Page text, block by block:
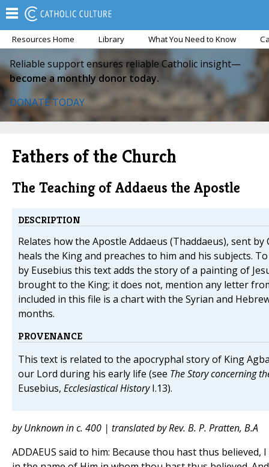
Resources Home Library What You Need to Know
Reliable support ensures reliable Catholic insight—
become a monthly donor today.
DONATE TODAY
Fathers of the Church
The Teaching of Addaeus the Apostle
DESCRIPTION
Relates how the Apostle Addaeus (Thaddaeus), sent
heals the King and preaches to him and his subjects.
by Eusebius this text adds the story of a painting of
brought to the King; it does not, mention any letter
included in this file is a chart with the Syrian and
months.
PROVENANCE
This text is related to the apocryphal story of King
our Lord during his early life (see The Story concerning
Eusebius, Ecclesiastical HistoryI.13).
by Unknown in c. 400 | translated by Rev. B. P. Pratten, B.A
ADDAEUS said to him: Because thou hast thus believed,